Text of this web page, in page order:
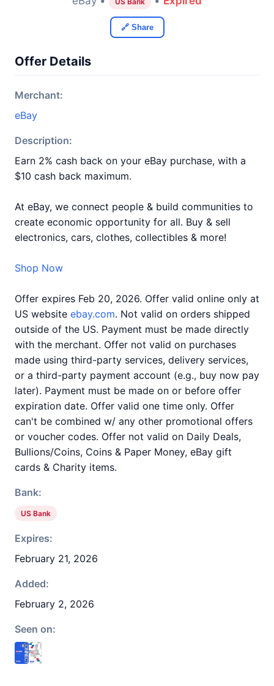
🔗 Share
Offer Details
Merchant:
eBay
Description:
Earn 2% cash back on your eBay purchase, with a
$10 cash back maximum.
At eBay, we connect people & build communities to
create economic opportunity for all. Buy & sell
electronics, cars, clothes, collectibles & more!
Shop Now
Offer expires Feb 20, 2026. Offer valid online only at
US website ebay.com. Not valid on orders shipped
outside of the US. Payment must be made directly
with the merchant. Offer not valid on purchases
made using third-party services, delivery services,
or a third-party payment account (e.g., buy now pay
later). Payment must be made on or before offer
expiration date. Offer valid one time only. Offer
can't be combined w/ any other promotional offers
or voucher codes. Offer not valid on Daily Deals,
Bullions/Coins, Coins & Paper Money, eBay gift
cards & Charity items.
Bank:
US Bank
Expires:
February 21, 2026
Added:
February 2, 2026
Seen on: